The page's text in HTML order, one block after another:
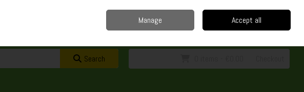
Sign in Join
Search
Manage Accept all